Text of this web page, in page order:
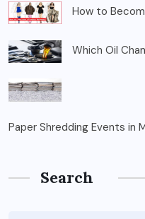
How to
Which Oil
Paper Shredding Events in
Search